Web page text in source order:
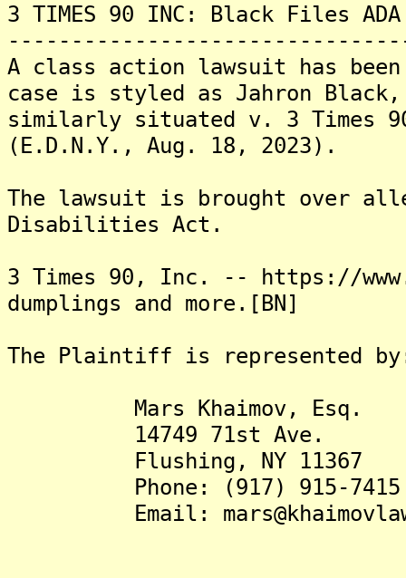
3 TIMES 90 INC: Black Files
A class action lawsuit has
case is styled as Jahron
similarly situated v. 3 Times
(E.D.N.Y., Aug. 18, 2023).
The lawsuit is brought over
Disabilities Act.
3 Times 90, Inc. -- https://
dumplings and more.[BN]
The Plaintiff is represented
Mars Khaimov, Esq.
14749 71st Ave.
Flushing, NY 11367
Phone: (917) 915-7415
Email: